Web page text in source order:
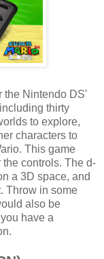
the Nintendo DS'
thirty
to explore,
characters to
This game
controls. The d-
a 3D space, and
Throw in some
also be
have a